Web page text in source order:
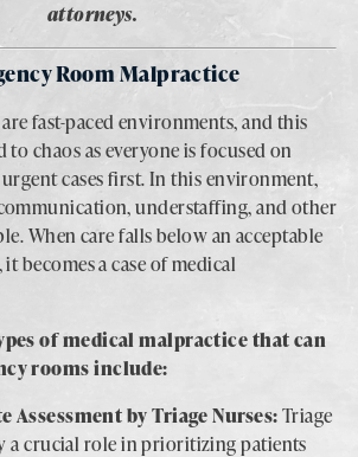
attorneys.
Room Malpractice
fast-paced environments, and this
to chaos as everyone is focused on
cases first. In this environment,
understaffing, and other
When care falls below an acceptable
becomes a case of medical
of medical malpractice that can
rooms include:
Assessment by Triage Nurses:Triage
a crucial role in prioritizing patients